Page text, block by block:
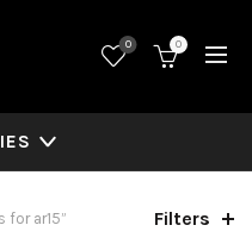
0 0
for ar15” Filters